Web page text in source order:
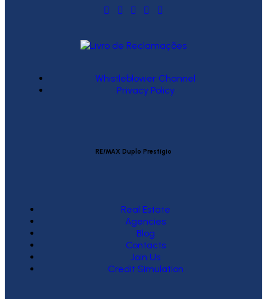
Whistleblower Channel
Privacy Policy
RE/MAX Duplo Prestígio
Real Estate
Agencies
Blog
Contacts
Join Us
Credit Simulation